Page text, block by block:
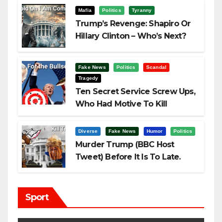
Mafia Politics Tyranny
Trump’s Revenge: Shapiro Or
Hillary Clinton – Who’s Next?
Fake News Politics
Scandal
Tragedy
Ten Secret Service Screw Ups,
Who Had Motive To Kill
Diverse Fake News Humor Politics
Murder Trump (BBC Host
Tweet) Before It Is To Late.
Sport